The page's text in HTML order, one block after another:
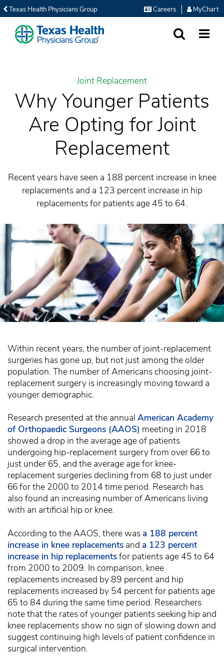
Texas Health Physicians Group Careers MyChart
Joint Replacement
Why Younger Patients
Are Opting for Joint
Replacement
Recent years have seen a 188 percent increase in knee
replacements and a 123 percent increase in hip
replacements for patients age 45 to 64.
Within recent years, the number of joint-replacement
surgeries has gone up, but not just among the older
population. The number of Americans choosing joint-
replacement surgery is increasingly moving toward a
younger demographic.
Research presented at the annual American Academy
of Orthopaedic Surgeons (AAOS) meeting in 2018
showed a drop in the average age of patients
undergoing hip-replacement surgery from over 66 to
just under 65, and the average age for knee-
replacement surgeries declining from 68 to just under
66 for the 2000 to 2014 time period. Research has
also found an increasing number of Americans living
with an artificial hip or knee.
According to the AAOS, there was a 188 percent
increase in knee replacements and a 123 percent
increase in hip replacementsfor patients age 45 to 64
from 2000 to 2009. In comparison, knee
replacements increased by 89 percent and hip
replacements increased by 54 percent for patients age
65 to 84 during the same time period. Researchers
note that the rates of younger patients seeking hip and
knee replacements show no sign of slowing down and
suggest continuing high levels of patient confidence in
surgical intervention.